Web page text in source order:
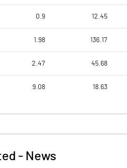
0.9 12.45
1.98 136.17
2.47 45.68
9.08 18.63
- News